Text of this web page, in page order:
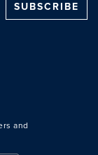
SUBSCRIBE
and